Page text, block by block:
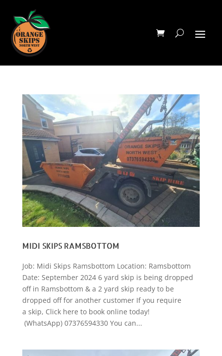
MIDI SKIPS RAMSBOTTOM
Job: Midi Skips Ramsbottom Location: Ramsbottom
Date: September 2024 6 yard skip is being dropped
off in Ramsbottom & a 2 yard skip ready to be
dropped off for another customer If you require
a skip, Click here to book online today!
(WhatsApp) 07376594330 You can...